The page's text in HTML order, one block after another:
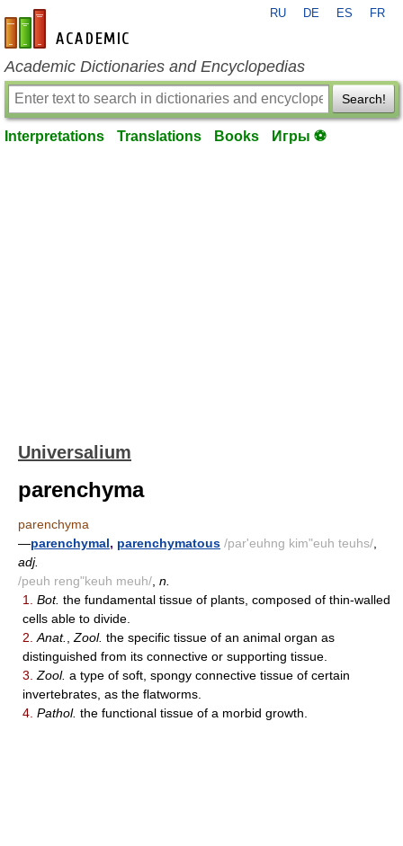
en-academic.com
RU DE ES FR
Academic Dictionaries and Encyclopedias
Search!
Interpretations Translations Books Игры ⚽
Universalium
parenchyma
parenchyma
—parenchymal, parenchymatous /par'euhng kim"euh teuhs/
adj.
/peuh reng"keuh meuh/ n.
1.
Bot. the fundamental tissue of plants, composed of thin-walled
cells able to divide.
2. Anat. Zool. the specific tissue of an animal organ as
distinguished from its connective or supporting tissue.
3. Zool. a type of soft, spongy connective tissue of certain
invertebrates, as the flatworms.
4. Pathol. the functional tissue of a morbid growth.